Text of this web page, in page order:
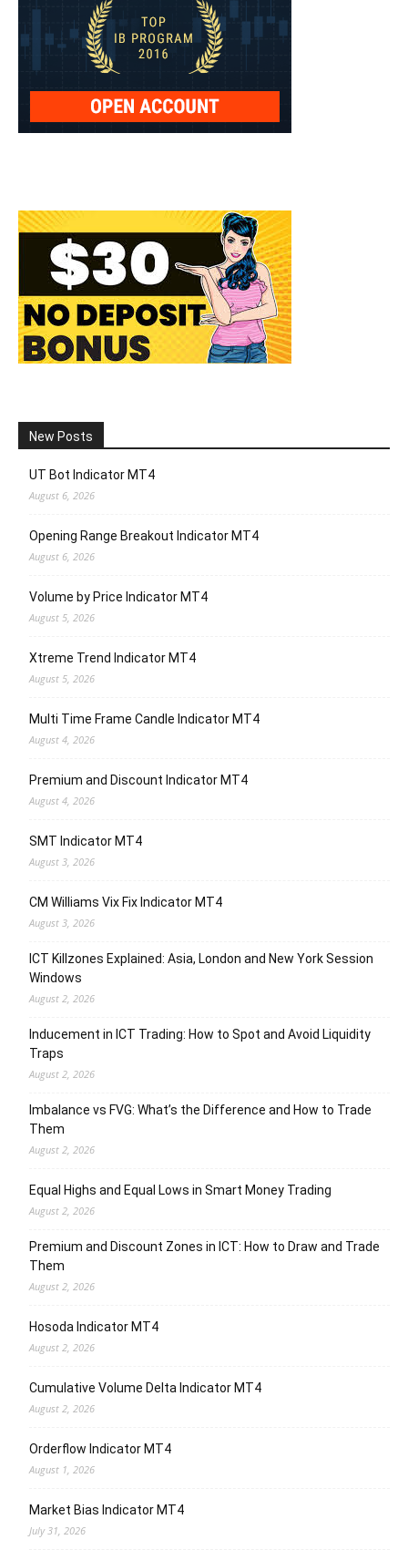
New Posts
UT Bot Indicator MT4
August 6, 2026
Opening Range Breakout Indicator MT4
August 6, 2026
Volume by Price Indicator MT4
August 5, 2026
Xtreme Trend Indicator MT4
August 5, 2026
Multi Time Frame Candle Indicator MT4
August 4, 2026
Premium and Discount Indicator MT4
August 4, 2026
SMT Indicator MT4
August 3, 2026
CM Williams Vix Fix Indicator MT4
August 3, 2026
ICT Killzones Explained: Asia, London and New York Session
Windows
August 2, 2026
Inducement in ICT Trading: How to Spot and Avoid Liquidity
Traps
August 2, 2026
Imbalance vs FVG: What’s the Difference and How to Trade
Them
August 2, 2026
Equal Highs and Equal Lows in Smart Money Trading
August 2, 2026
Premium and Discount Zones in ICT: How to Draw and Trade
Them
August 2, 2026
Hosoda Indicator MT4
August 2, 2026
Cumulative Volume Delta Indicator MT4
August 2, 2026
Orderflow Indicator MT4
August 1, 2026
Market Bias Indicator MT4
July 31, 2026